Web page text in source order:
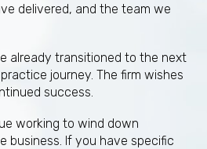
delivered, and the team we
already transitioned to the next
journey. The firm wishes
success.
working to wind down
business. If you have specific